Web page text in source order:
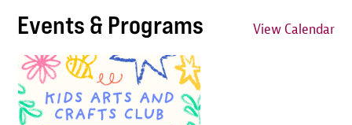
Events & Programs
View Calendar
Image